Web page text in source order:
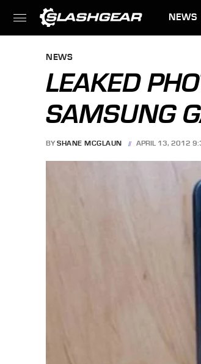
NEWS
NEWS
LEAKED
SAMSUNG
BY SHANE MCGLAUN APRIL 13, 2012